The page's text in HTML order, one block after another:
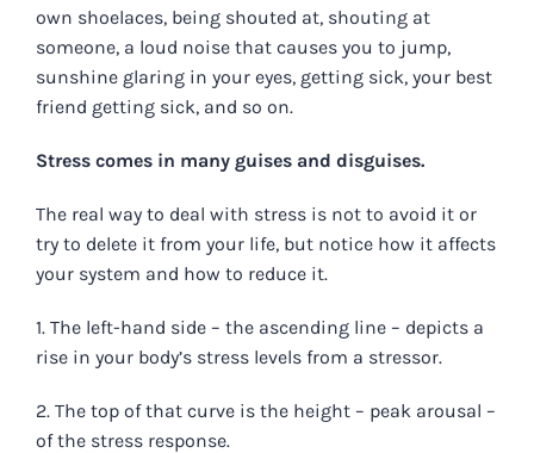
own shoelaces, being shouted at, shouting at
someone, a loud noise that causes you to jump,
sunshine glaring in your eyes, getting sick, your best
friend getting sick, and so on.
Stress comes in many guises and disguises.
The real way to deal with stress is not to avoid it or
try to delete it from your life, but notice how it affects
your system and how to reduce it.
1. The left-hand side – the ascending line – depicts a
rise in your body’s stress levels from a stressor.
2. The top of that curve is the height – peak arousal –
of the stress response.